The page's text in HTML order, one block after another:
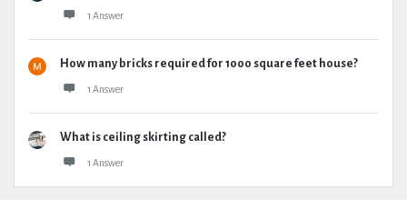
1 Answer
How many bricks required for 1000 square feet house?
1 Answer
What is ceiling skirting called?
1 Answer